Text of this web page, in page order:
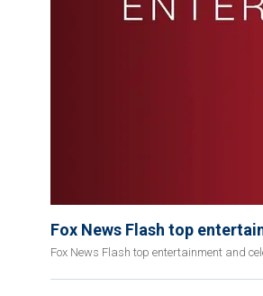
Fox News Flash top
Fox News Flash top entertainment and